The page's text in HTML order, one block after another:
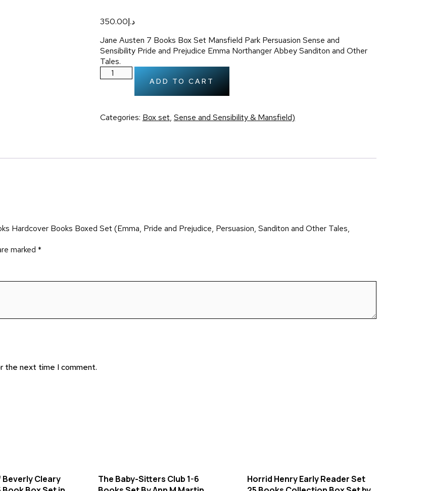
د.إ350.00
Jane Austen 7 Books Box Set Mansfield Park Persuasion Sense and
Sensibility Pride and Prejudice Emma Northanger Abbey Sanditon and Other
Tales.
ADD TO CART
Categories: Box set, Sense and Sensibility & Mansfield)
Hardcover Books Boxed Set (Emma, Pride and Prejudice, Persuasion, Sanditon and Other Tales,
marked *
the next time I comment.
Cleary
The Baby-Sitters Club 1-6
Horrid Henry Early Reader Set